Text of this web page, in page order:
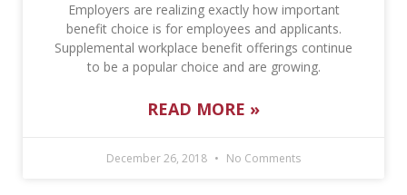
Employers are realizing exactly how important
benefit choice is for employees and applicants.
Supplemental workplace benefit offerings continue
to be a popular choice and are growing.
READ MORE »
December 26, 2018 No Comments